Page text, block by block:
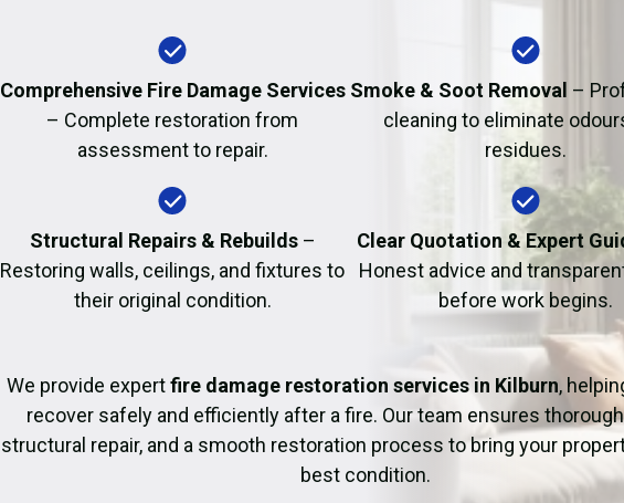
Comprehensive Fire Damage Services
– Complete restoration from
assessment to repair.
Smoke & Soot Removal –
cleaning to eliminate
residues.
Structural Repairs & Rebuilds–
Restoring walls, ceilings, and fixtures to
their original condition.
Clear Quotation & Expert
Honest advice and
before work begins.
We provide expertfire damage restoration services in Kilburn,
recover safely and efficiently after a fire. Our team ensures
structural repair, and a smooth restoration process to bring your
best condition.